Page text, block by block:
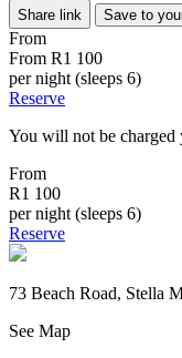
Share link Save to
From
From R1 100
per night (sleeps 6)
Reserve
You will not be charged
From
R1 100
per night (sleeps 6)
Reserve
73 Beach Road, Stella
See Map